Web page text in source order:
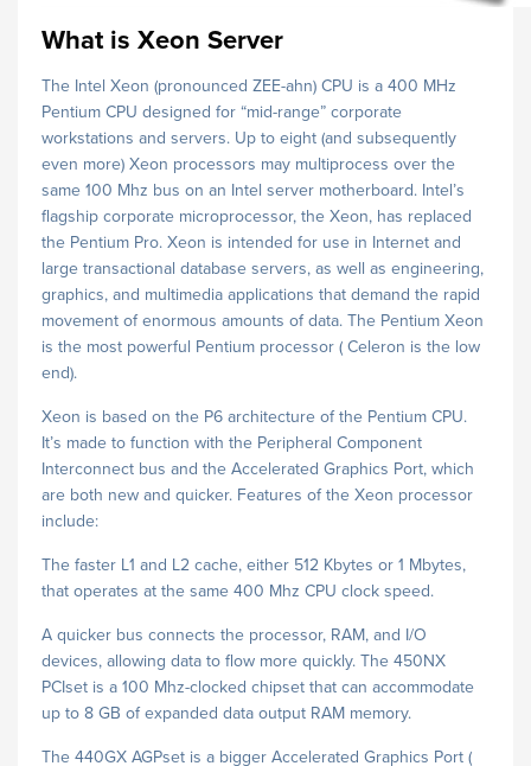
What is Xeon Server
The Intel Xeon (pronounced ZEE-ahn) CPU is a 400 MHz
Pentium CPU designed for “mid-range” corporate
workstations and servers. Up to eight (and subsequently
even more) Xeon processors may multiprocess over the
same 100 Mhz bus on an Intel server motherboard. Intel’s
flagship corporate microprocessor, the Xeon, has replaced
the Pentium Pro. Xeon is intended for use in Internet and
large transactional database servers, as well as engineering,
graphics, and multimedia applications that demand the rapid
movement of enormous amounts of data. The Pentium Xeon
is the most powerful Pentium processor ( Celeron is the low
end).
Xeon is based on the P6 architecture of the Pentium CPU.
It’s made to function with the Peripheral Component
Interconnect bus and the Accelerated Graphics Port, which
are both new and quicker. Features of the Xeon processor
include:
The faster L1 and L2 cache, either 512 Kbytes or 1 Mbytes,
that operates at the same 400 Mhz CPU clock speed.
A quicker bus connects the processor, RAM, and I/O
devices, allowing data to flow more quickly. The 450NX
PCIset is a 100 Mhz-clocked chipset that can accommodate
up to 8 GB of expanded data output RAM memory.
The 440GX AGPset is a bigger Accelerated Graphics Port (